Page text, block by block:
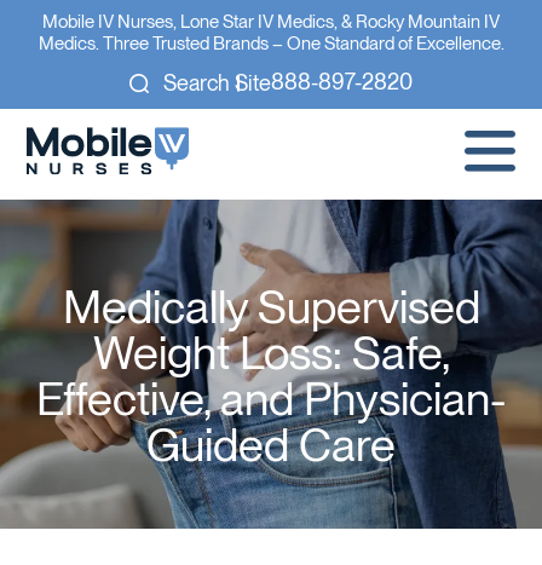
Mobile IV Nurses, Lone Star IV Medics, & Rocky Mountain IV
Medics. Three Trusted Brands – One Standard of Excellence.
Search Site888-897-2820
Medically Supervised
Weight Loss: Safe,
Effective, and Physician-
Guided Care